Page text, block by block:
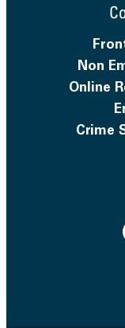
Non
Online
Crime